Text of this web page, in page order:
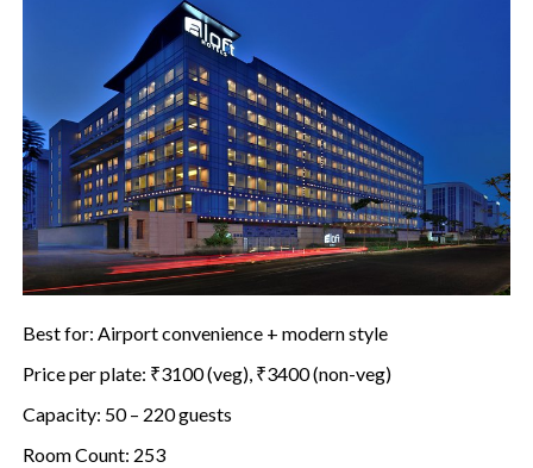
Best for: Airport convenience + modern style
Price per plate: ₹3100 (veg), ₹3400 (non-veg)
Capacity: 50 – 220 guests
Room Count: 253